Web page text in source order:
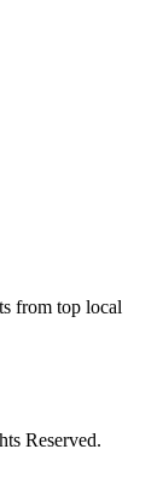
from top local
Reserved.